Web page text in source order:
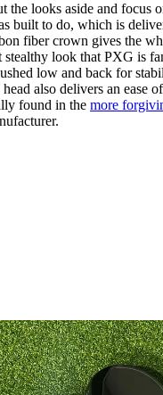
the looks aside and focus
built to do, which is
fiber crown gives the
stealthy look that PXG is
low and back for
also delivers an ease
found in the more